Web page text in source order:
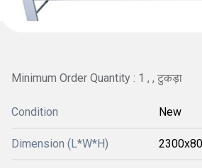
Minimum Order Quantity : 1 , , टुकड़ा
Condition New
Dimension (L*W*H)